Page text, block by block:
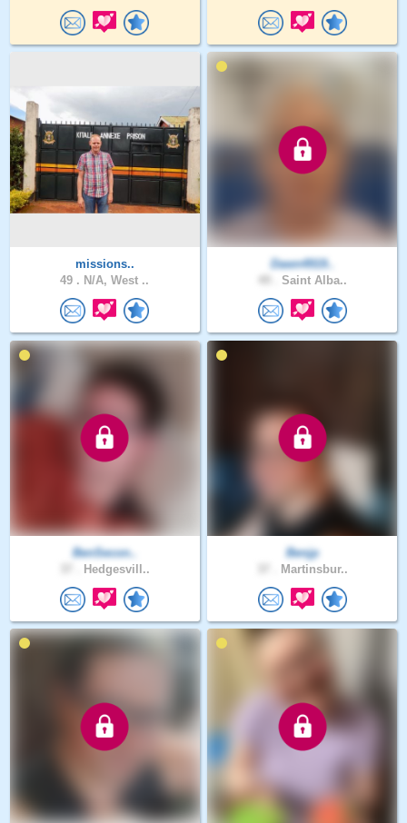
missions..
49 . N/A, West ..
Dawn4919..
Saint Alba..
BenSecon..
Hedgesvill..
Benjp
Martinsbur..